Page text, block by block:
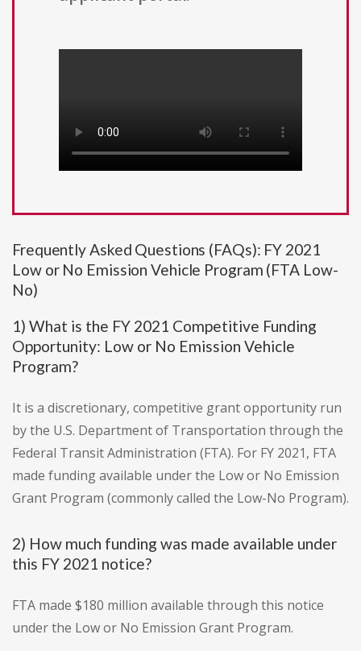
Frequently Asked Questions (FAQs): FY 2021
Low or No Emission Vehicle Program (FTA Low-
No)
1) What is the FY 2021 Competitive Funding
Opportunity: Low or No Emission Vehicle
Program?
It is a discretionary, competitive grant opportunity run
by the U.S. Department of Transportation through the
Federal Transit Administration (FTA). For FY 2021, FTA
made funding available under the Low or No Emission
Grant Program (commonly called the Low-No Program).
2) How much funding was made available under
this FY 2021 notice?
FTA made $180 million available through this notice
under the Low or No Emission Grant Program.